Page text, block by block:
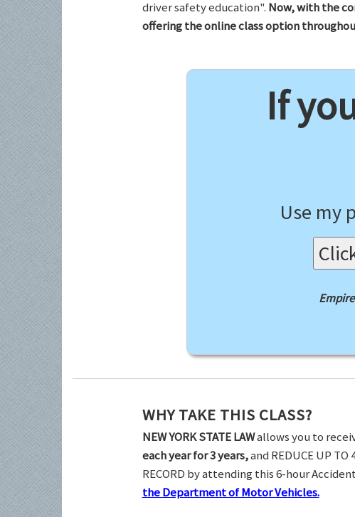
driver safety education". Now, with the
offering the online class option
If
Use my
WHY TAKE THIS CLASS?
NEW YORK STATE LAWallows you to
each year for 3 years,and REDUCE UP TO
RECORD by attending this 6-hour
the Department of Motor Vehicles.